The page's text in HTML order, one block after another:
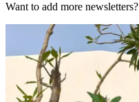
Want to add more newsletters?